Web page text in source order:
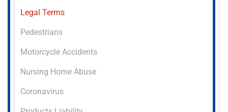
Legal Terms
Pedestrians
Motorcycle Accidents
Nursing Home Abuse
Coronavirus